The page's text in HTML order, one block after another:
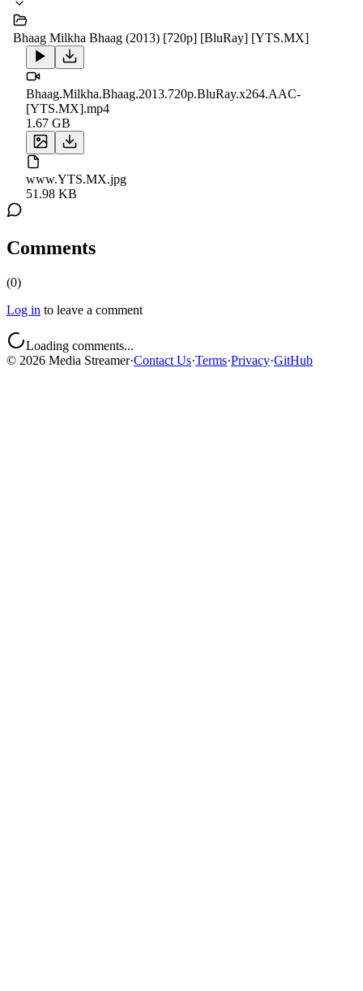
Bhaag Milkha Bhaag (2013) [720p] [BluRay] [YTS.MX]
Bhaag.Milkha.Bhaag.2013.720p.BluRay.x264.AAC-
[YTS.MX].mp4
1.67 GB
www.YTS.MX.jpg
51.98 KB
Comments
(0)
Log in to leave a comment
Loading comments...
© 2026 Media Streamer·Contact Us·Terms·Privacy·GitHub